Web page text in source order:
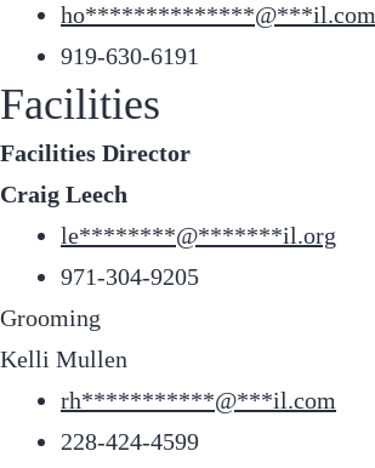
ho**************@***il.com
919-630-6191
Facilities
Facilities Director
Craig Leech
le********@*******il.org
971-304-9205
Grooming
Kelli Mullen
rh***********@***il.com
228-424-4599